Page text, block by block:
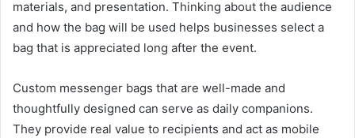
materials, and presentation. Thinking about the audience
and how the bag will be used helps businesses select a
bag that is appreciated long after the event.
Custom messenger bags that are well-made and
thoughtfully designed can serve as daily companions.
They provide real value to recipients and act as mobile